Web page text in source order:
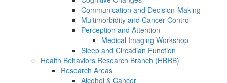
Communication and Decision-Making
Multimorbidity and Cancer Control
Perception and Attention
Medical Imaging Workshop
Sleep and Circadian Function
Health Behaviors Research Branch (HBRB)
Research Areas
Alcohol & Cancer